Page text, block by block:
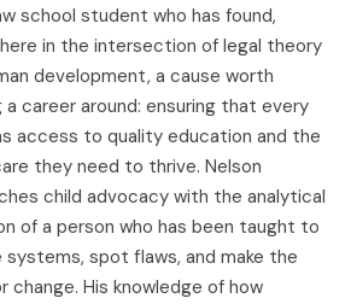
school student who has found,
in the intersection of legal theory
development, a cause worth
a career around: ensuring that every
access to quality education and the
they need to thrive. Nelson
child advocacy with the analytical
of a person who has been taught to
systems, spot flaws, and make the
change. His knowledge of how